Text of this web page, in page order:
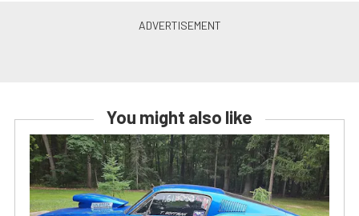
You might also like